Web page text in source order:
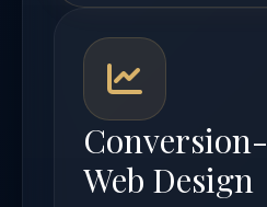
Web Design